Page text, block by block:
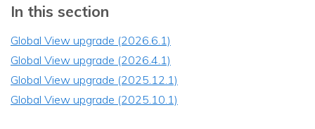
In this section
Global View upgrade (2026.6.1)
Global View upgrade (2026.4.1)
Global View upgrade (2025.12.1)
Global View upgrade (2025.10.1)